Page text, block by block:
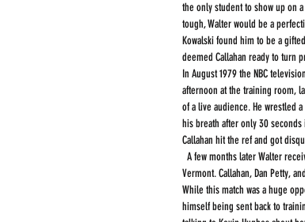
the only student to show up on
tough, Walter would be a
Kowalski found him to be a
deemed Callahan ready to turn
In August 1979 the NBC
afternoon at the training room,
of a live audience. He wrestled
his breath after only 30
Callahan hit the ref and got
Vermont. Callahan, Dan Petty,
While this match was a huge
himself being sent back to